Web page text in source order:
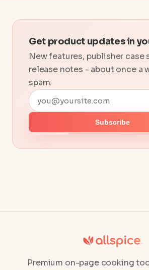
Get product updates in
New features, publisher case
release notes - about once a
spam.
Email address
Subscribe
Premium on-page cooking